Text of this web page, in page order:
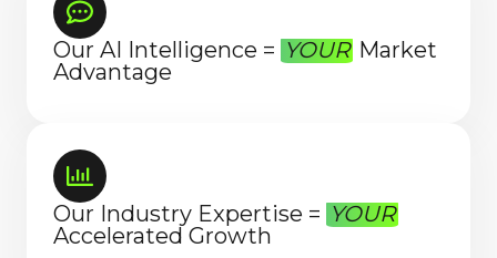
Our AI Intelligence = YOUR Market
Advantage
Our Industry Expertise = YOUR
Accelerated Growth